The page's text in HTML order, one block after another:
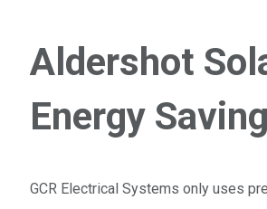
Aldershot
Energy
GCR Electrical Systems only uses